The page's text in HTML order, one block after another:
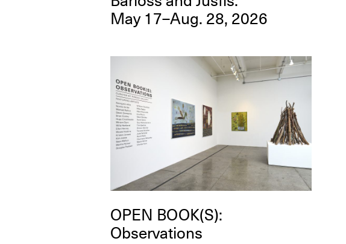
May 17–Aug. 28, 2026
OPEN BOOK(S):
Observations